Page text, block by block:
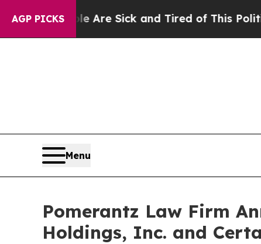
AGP PICKSAre Sick and Tired of This Politics of
Menu
Pomerantz Law Firm
Holdings, Inc. and